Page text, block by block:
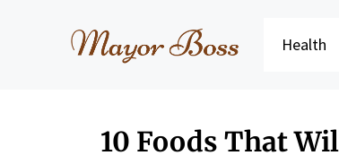
Health
10 Foods That